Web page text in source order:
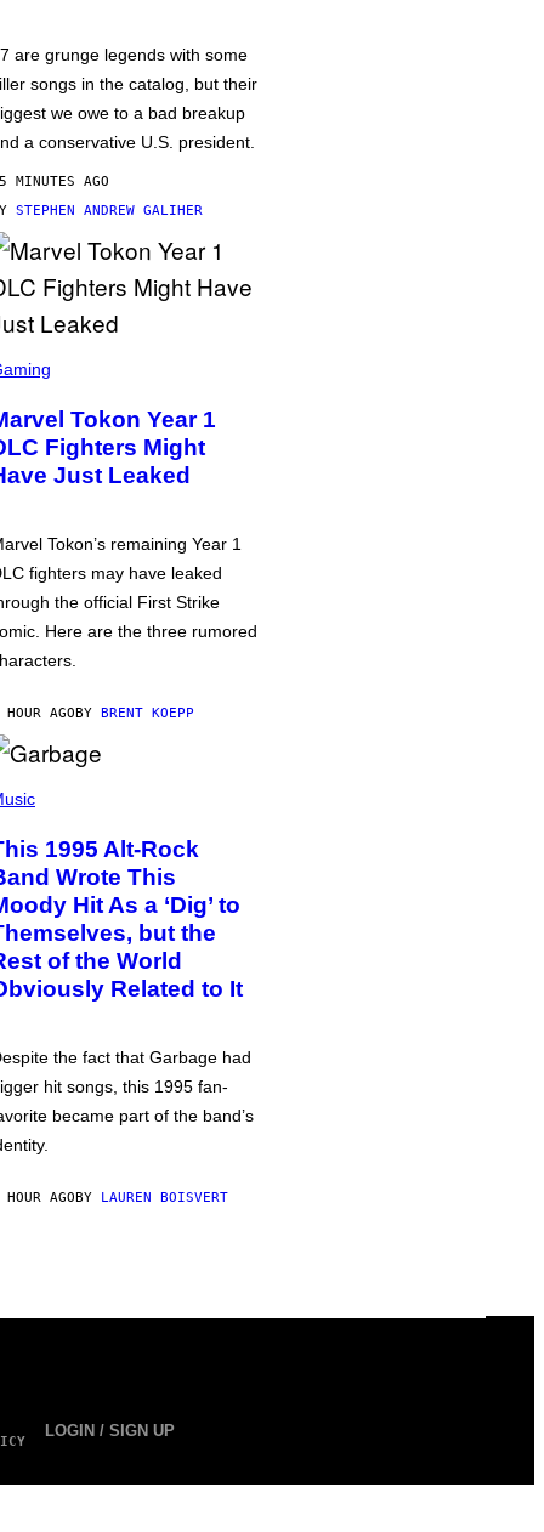
are grunge legends with some
songs in the catalog, but their
we owe to a bad breakup
a conservative U.S. president.
MINUTES AGO
STEPHEN ANDREW GALIHER
Tokon Year 1
Fighters Might
Just Leaked
Tokon’s remaining Year 1
fighters may have leaked
the official First Strike
Here are the three rumored
HOUR AGOBY BRENT KOEPP
1995 Alt-Rock
Wrote This
Hit As a ‘Dig’ to
but the
of the World
Related to It
the fact that Garbage had
hit songs, this 1995 fan-
became part of the band’s
HOUR AGOBY LAUREN BOISVERT
LOGIN / SIGN UP